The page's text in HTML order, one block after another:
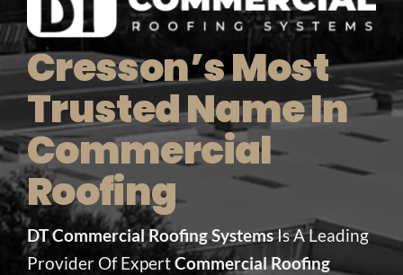
Cresson’s Most
Trusted Name In
Commercial
Roofing
DT Commercial Roofing SystemsIs A Leading
Provider Of ExpertCommercial Roofing